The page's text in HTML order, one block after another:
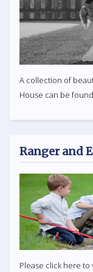
A collection of
House can be
Ranger and
Please click here to